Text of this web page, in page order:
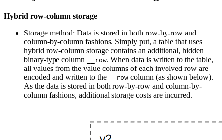
Hybrid row-column storage
Storage method: Data is stored in both row-by-row and
column-by-column fashions. Simply put, a table that uses
hybrid row-column storage contains an additional, hidden
binary-type column
__row. When data is written to the table,
all values from the value columns of each involved row are
encoded and written to the
__row column (as shown below).
As the data is stored in both row-by-row and column-by-
column fashions, additional storage costs are incurred.